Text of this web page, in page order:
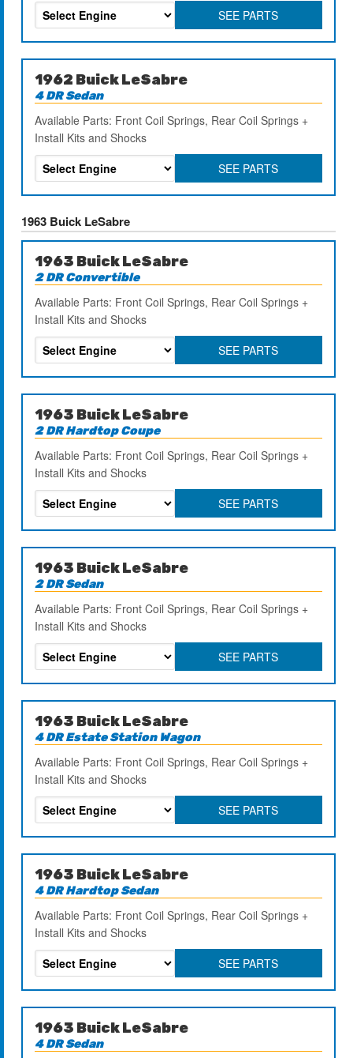
SEE PARTS
1962 Buick LeSabre
4 DR Sedan
Available Parts: Front Coil Springs, Rear Coil Springs +
Install Kits and Shocks
SEE PARTS
1963 Buick LeSabre
1963 Buick LeSabre
2 DR Convertible
Available Parts: Front Coil Springs, Rear Coil Springs +
Install Kits and Shocks
SEE PARTS
1963 Buick LeSabre
2 DR Hardtop Coupe
Available Parts: Front Coil Springs, Rear Coil Springs +
Install Kits and Shocks
SEE PARTS
1963 Buick LeSabre
2 DR Sedan
Available Parts: Front Coil Springs, Rear Coil Springs +
Install Kits and Shocks
SEE PARTS
1963 Buick LeSabre
4 DR Estate Station Wagon
Available Parts: Front Coil Springs, Rear Coil Springs +
Install Kits and Shocks
SEE PARTS
1963 Buick LeSabre
4 DR Hardtop Sedan
Available Parts: Front Coil Springs, Rear Coil Springs +
Install Kits and Shocks
SEE PARTS
1963 Buick LeSabre
4 DR Sedan